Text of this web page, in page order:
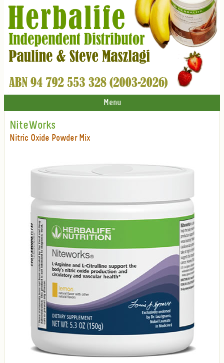
Menu
NiteWorks
Nitric Oxide Powder Mix